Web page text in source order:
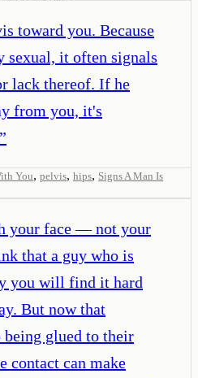
toward you. Because
sexual, it often signals
lack thereof. If he
from you, it's
”
You, pelvis, hips, Signs A Man Is
your face — not your
that a guy who is
you will find it hard
But now that
being glued to their
contact can make